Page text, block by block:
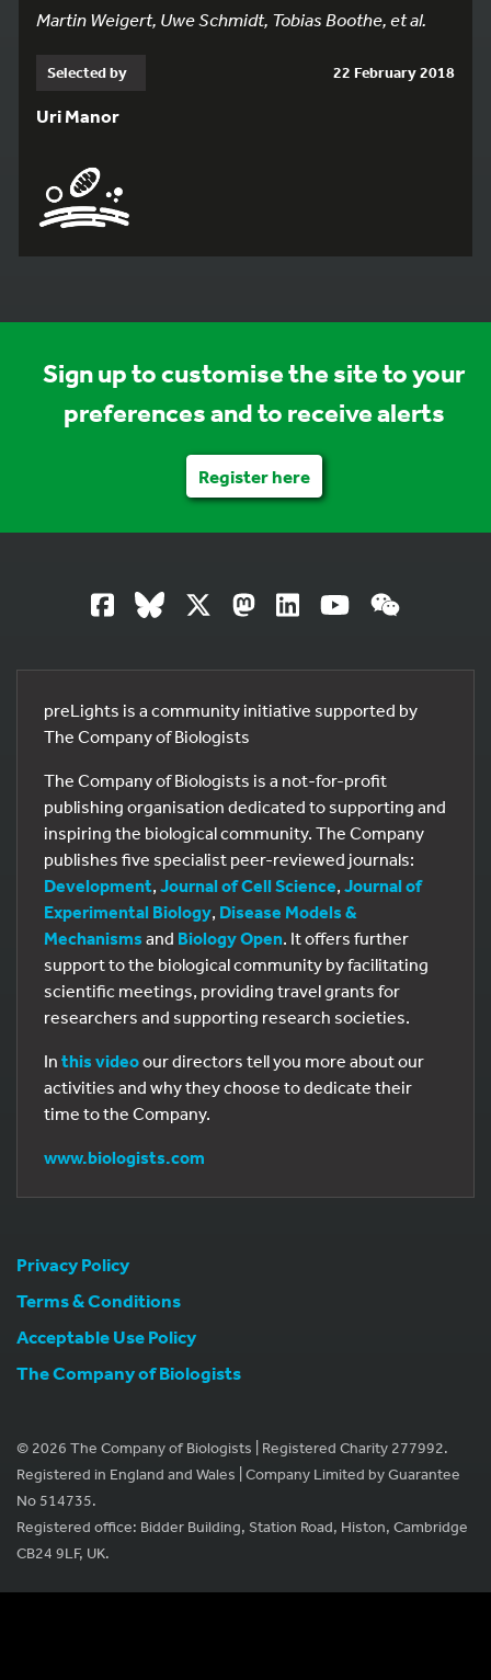
Martin Weigert, Uwe Schmidt, Tobias Boothe, et al.
Selected by 22 February 2018
Uri Manor
Sign up to customise the site to your
preferences and to receive alerts
Register here
preLights is a community initiative supported by
The Company of Biologists
The Company of Biologists is a not-for-profit
publishing organisation dedicated to supporting and
inspiring the biological community. The Company
publishes five specialist peer-reviewed journals:
Development, Journal of Cell Science, Journal of
Experimental Biology, Disease Models &
Mechanisms and Biology Open. It offers further
support to the biological community by facilitating
scientific meetings, providing travel grants for
researchers and supporting research societies.
In this videoour directors tell you more about our
activities and why they choose to dedicate their
time to the Company.
www.biologists.com
Privacy Policy
Terms & Conditions
Acceptable Use Policy
The Company of Biologists
© 2026 The Company of Biologists | Registered Charity 277992.
Registered in England and Wales | Company Limited by Guarantee
No 514735.
Registered office: Bidder Building, Station Road, Histon, Cambridge
CB24 9LF, UK.